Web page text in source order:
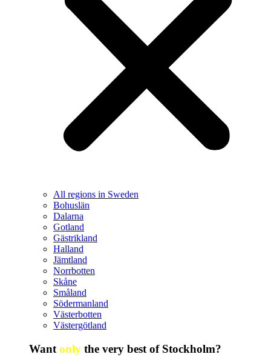
All regions in Sweden
Bohuslän
Dalarna
Gotland
Gästrikland
Halland
Jämtland
Norrbotten
Skåne
Småland
Södermanland
Västerbotten
Västergötland
Want only the very best of Stockholm?